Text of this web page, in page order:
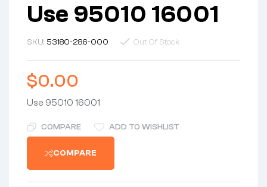
Use 95010 16001
SKU: 53180-286-000 Out Of Stock
$0.00
Use 95010 16001
COMPARE ADD TO WISHLIST
COMPARE